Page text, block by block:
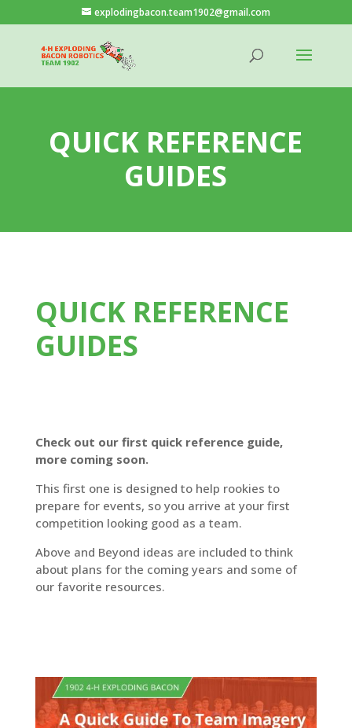
explodingbacon.team1902@gmail.com
QUICK REFERENCE
GUIDES
QUICK REFERENCE
GUIDES
Check out our first quick reference guide,
more coming soon.
This first one is designed to help rookies to
prepare for events, so you arrive at your first
competition looking good as a team.
Above and Beyond ideas are included to think
about plans for the coming years and some of
our favorite resources.